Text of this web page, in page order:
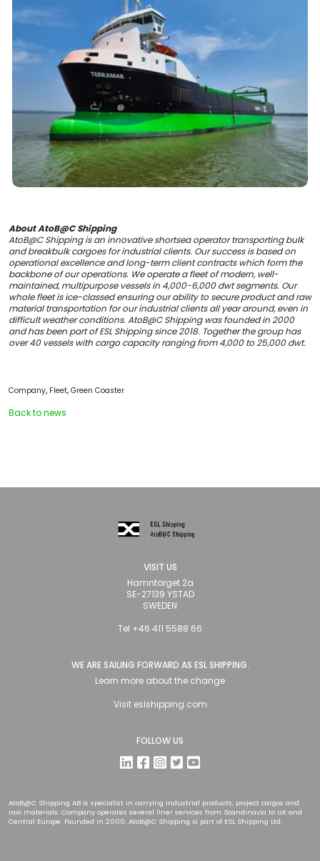
About AtoB@C Shipping
AtoB@C Shipping is an innovative shortsea operator transporting bulk
and breakbulk cargoes for industrial clients. Our success is based on
operational excellence and long-term client contracts which form the
backbone of our operations. We operate a fleet of modern, well-
maintained, multipurpose vessels in 4,000-6,000 dwt segments. Our
whole fleet is ice-classed ensuring our ability to secure product and raw
material transportation for our industrial clients all year around, even in
difficult weather conditions. AtoB@C Shipping was founded in 2000
and has been part of ESL Shipping since 2018. Together the group has
over 40 vessels with cargo capacity ranging from 4,000 to 25,000 dwt.
Company, Fleet, Green Coaster
Back to news
VISIT US
Hamntorget 2a
SE-27139 YSTAD
SWEDEN
Tel +46 411 5588 66
WE ARE SAILING FORWARD AS ESL SHIPPING.
Learn more about the change
Visit eslshipping.com
FOLLOW US
AtoB@C Shipping AB is specialist in carrying industrial products, project cargos and
raw materials. Company operates several liner services from Scandinavia to UK and
Central Europe. Founded in 2000, AtoB@C Shipping is part of ESL Shipping Ltd.